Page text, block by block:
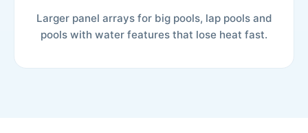
Larger panel arrays for big pools, lap pools and
pools with water features that lose heat fast.